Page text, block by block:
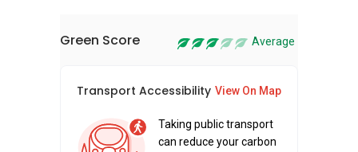
Green Score Average
Transport Accessibility View On Map
Taking public transport
can reduce your carbon